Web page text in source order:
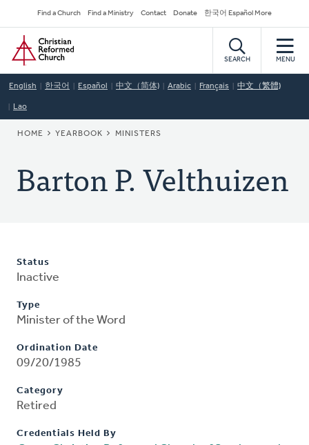
to
main
content
Secondary
Navigation
Find a Church Find a Ministry Contact Donate 한국어 Español More
Home
SEARCH MENU
English 한국어 Español 中文（简体) Arabic Français 中文（繁體)
Lao
BREADCRUMB
HOME YEARBOOK MINISTERS
Barton P. Velthuizen
Status
Inactive
Type
Minister of the Word
Ordination Date
09/20/1985
Category
Retired
Credentials Held By